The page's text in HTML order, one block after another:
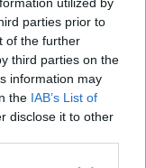
parties prior to
of the further
third parties on the
information may
the IAB’s List of
disclose it to other